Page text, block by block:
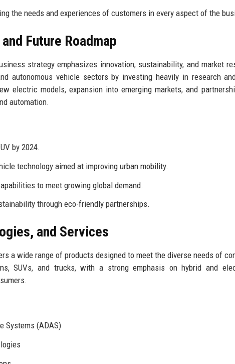
the needs and experiences of customers in every aspect of the
Future Roadmap
strategy emphasizes innovation, sustainability, and market
autonomous vehicle sectors by investing heavily in research
electric models, expansion into emerging markets, and
automation.
by 2024.
technology aimed at improving urban mobility.
to meet growing global demand.
through eco-friendly partnerships.
and Services
a wide range of products designed to meet the diverse needs of
SUVs, and trucks, with a strong emphasis on hybrid and
Systems (ADAS)